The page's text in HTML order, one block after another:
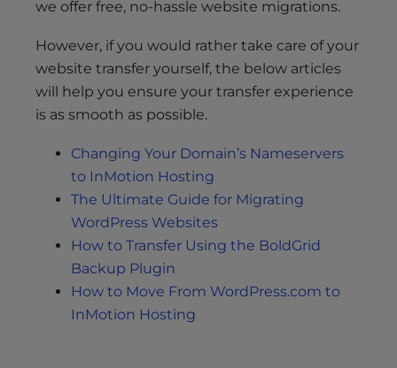
we offer free, no-hassle website migrations.
However, if you would rather take care of your
website transfer yourself, the below articles
will help you ensure your transfer experience
is as smooth as possible.
Changing Your Domain’s Nameservers
to InMotion Hosting
The Ultimate Guide for Migrating
WordPress Websites
How to Transfer Using the BoldGrid
Backup Plugin
How to Move From WordPress.com to
InMotion Hosting